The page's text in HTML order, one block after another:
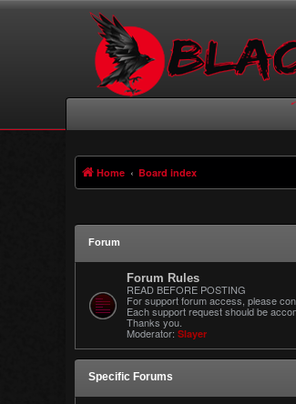
Home Board index
Forum
Forum Rules
READ BEFORE POSTING
For support forum access, please
Each support request should be
Thanks you.
Moderator: Slayer
Specific Forums